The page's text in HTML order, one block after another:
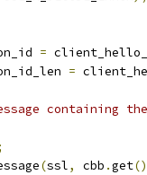
=
=
containing
(ssl, cbb .get